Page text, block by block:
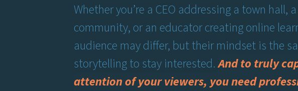
Whether you’re a CEO addressing a town hall,
community, or an educator creating online
audience may differ, but their mindset is the
storytelling to stay interested.And to truly
attention of your viewers, you need